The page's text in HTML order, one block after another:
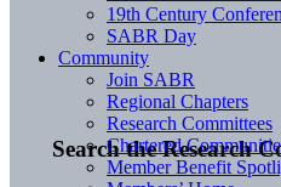
Search the Research
19th Century
SABR Day
Community
Join SABR
Regional Chapters
Research Committees
Chartered
Member Benefit